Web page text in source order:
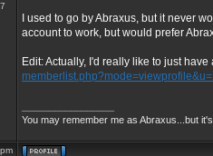
I used to go by Abraxus, but it never
account to work, but would prefer
Edit: Actually, I'd really like to just
You may remember me as Abraxus...but